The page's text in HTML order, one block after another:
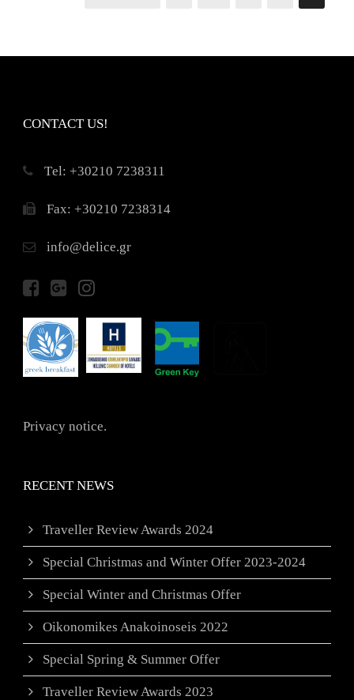
CONTACT US!
Τel: +30210 7238311
Fax: +30210 7238314
info@delice.gr
Privacy notice.
RECENT NEWS
Traveller Review Awards 2024
Special Christmas and Winter Offer 2023-2024
Special Winter and Christmas Offer
Oikonomikes Anakoinoseis 2022
Special Spring & Summer Offer
Traveller Review Awards 2023